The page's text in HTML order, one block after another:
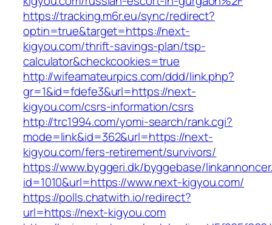
https://tracking.m6r.eu/sync/redirect?
optin=true&target=https://next-
kigyou.com/thrift-savings-plan/tsp-
calculator&checkcookies=true
http://wifeamateurpics.com/ddd/link.php?
gr=1&id=fdefe3&url=https://next-
kigyou.com/csrs-information/csrs
http://trc1994.com/yomi-search/rank.cgi?
mode=link&id=362&url=https://next-
kigyou.com/fers-retirement/survivors/
https://www.byggeri.dk/byggebase/
id=1010&url=https://www.next-kigyou.com/
https://polls.chatwith.io/redirect?
url=https://next-kigyou.com